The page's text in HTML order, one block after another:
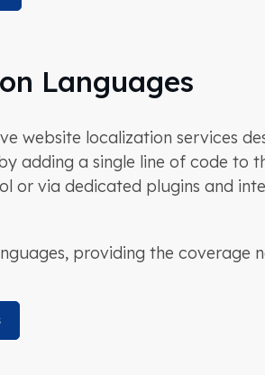
Languages
website localization services
adding a single line of code
or via dedicated plugins and
providing the coverage